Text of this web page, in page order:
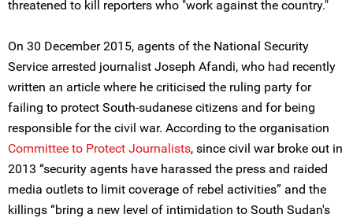
threatened to kill reporters who "work against the country."
On 30 December 2015, agents of the National Security
Service arrested journalist Joseph Afandi, who had recently
written an article where he criticised the ruling party for
failing to protect South-sudanese citizens and for being
responsible for the civil war. According to the organisation
Committee to Protect Journalists, since civil war broke out in
2013 “security agents have harassed the press and raided
media outlets to limit coverage of rebel activities” and the
killings “bring a new level of intimidation to South Sudan's